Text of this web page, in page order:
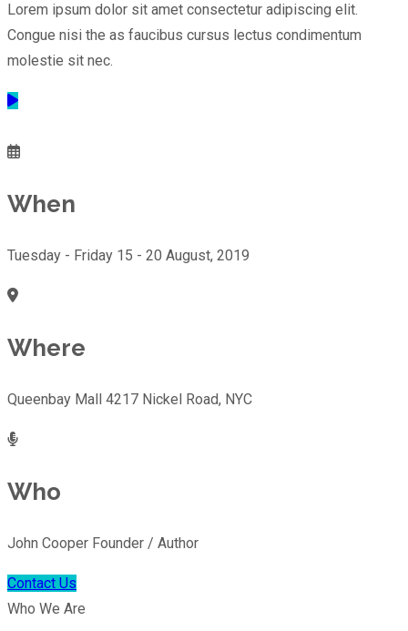
Lorem ipsum dolor sit amet consectetur adipiscing elit.
Congue nisi the as faucibus cursus lectus condimentum
molestie sit nec.
When
Tuesday - Friday 15 - 20 August, 2019
Where
Queenbay Mall 4217 Nickel Road, NYC
Who
John Cooper Founder / Author
Contact Us
Who We Are